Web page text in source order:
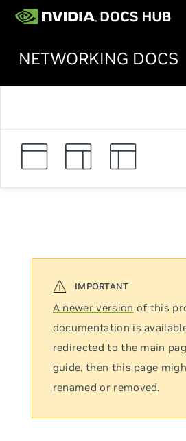
NETWORKING DOCS
A newer version of this
documentation is
redirected to the main
guide, then this page
renamed or removed.